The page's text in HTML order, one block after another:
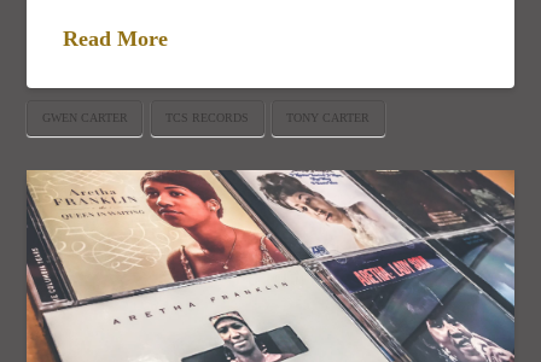
Read More
GWEN CARTER TCS RECORDS TONY CARTER